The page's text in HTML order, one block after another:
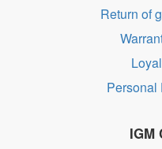
Return of
Personal
IGM